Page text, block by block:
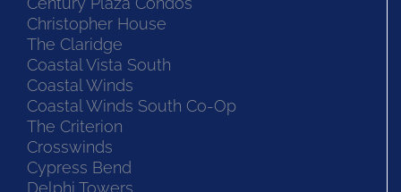
Christopher House
The Claridge
Coastal Vista South
Coastal Winds
Coastal Winds South Co-Op
The Criterion
Crosswinds
Cypress Bend